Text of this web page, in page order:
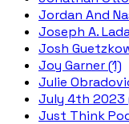
Jordan And
Joseph A.
Josh
Joy Garner (1)
Julie
July 4th 2023
Just Think